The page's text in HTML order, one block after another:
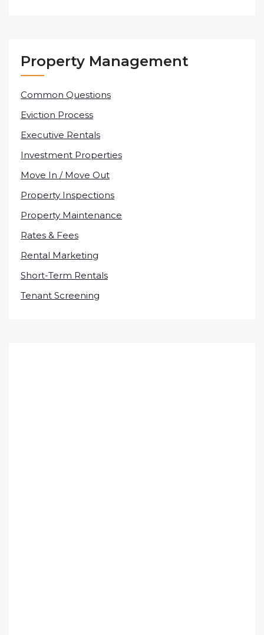
Property Management
Common Questions
Eviction Process
Executive Rentals
Investment Properties
Move In / Move Out
Property Inspections
Property Maintenance
Rates & Fees
Rental Marketing
Short-Term Rentals
Tenant Screening